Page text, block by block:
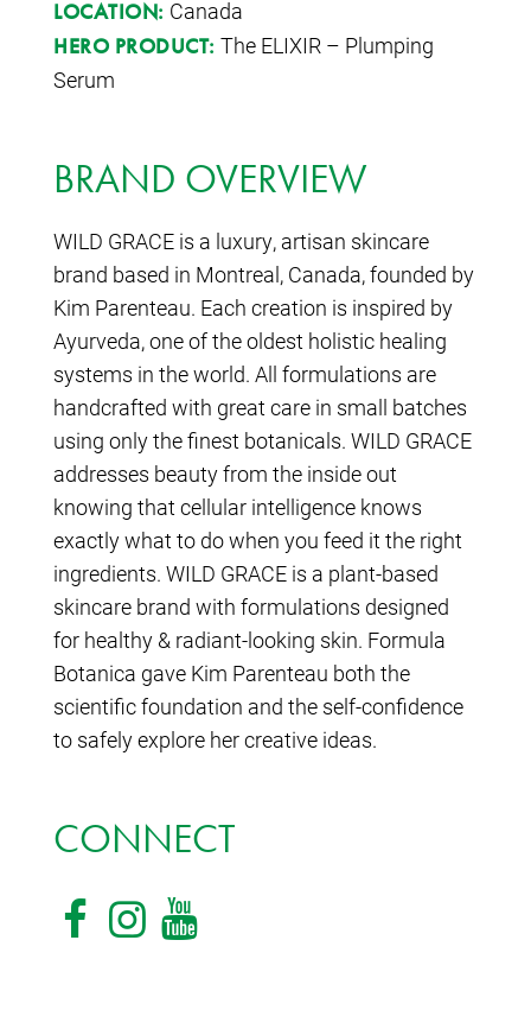
LOCATION: Canada
HERO PRODUCT: The ELIXIR – Plumping
Serum
BRAND OVERVIEW
WILD GRACE is a luxury, artisan skincare
brand based in Montreal, Canada, founded by
Kim Parenteau. Each creation is inspired by
Ayurveda, one of the oldest holistic healing
systems in the world. All formulations are
handcrafted with great care in small batches
using only the finest botanicals. WILD GRACE
addresses beauty from the inside out
knowing that cellular intelligence knows
exactly what to do when you feed it the right
ingredients. WILD GRACE is a plant-based
skincare brand with formulations designed
for healthy & radiant-looking skin. Formula
Botanica gave Kim Parenteau both the
scientific foundation and the self-confidence
to safely explore her creative ideas.
CONNECT